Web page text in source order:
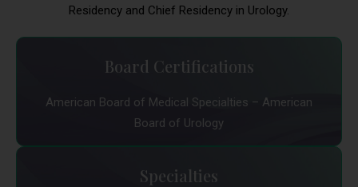
Residency and Chief Residency in Urology.
Board Certifications
American Board of Medical Specialties – American
Board of Urology
Specialties